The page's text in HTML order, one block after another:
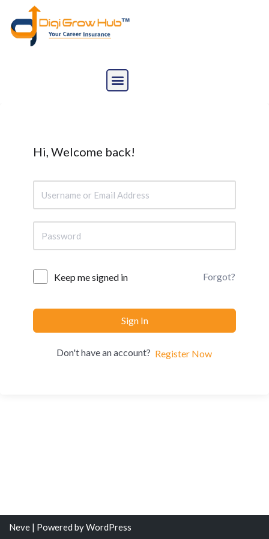
Skip
Hi, Welcome back!
Keep me signed in Forgot?
Sign In
Don't have an account? Register Now
Neve | Powered byWordPress